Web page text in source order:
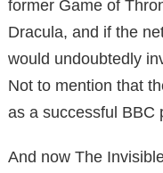
former Game of
Dracula, and if the
would undoubtedly
Not to mention that
as a successful BBC
And now The